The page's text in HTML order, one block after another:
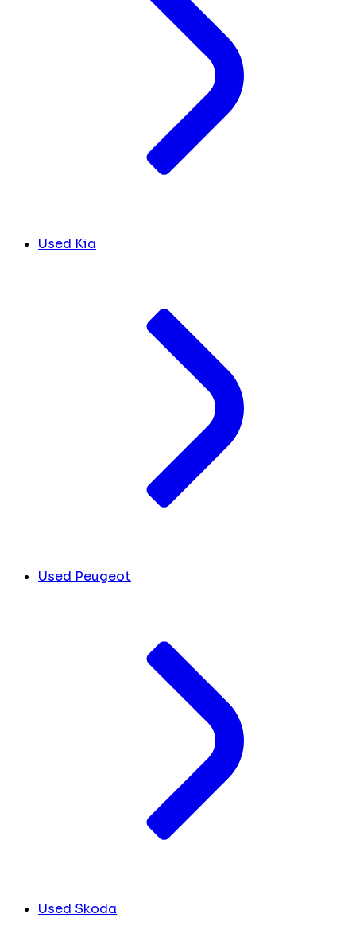
Used Kia
Used Peugeot
Used Skoda